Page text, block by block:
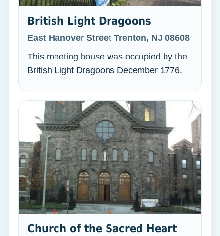
British Light Dragoons
East Hanover Street Trenton, NJ 08608
This meeting house was occupied by the
British Light Dragoons December 1776.
Church of the Sacred Heart